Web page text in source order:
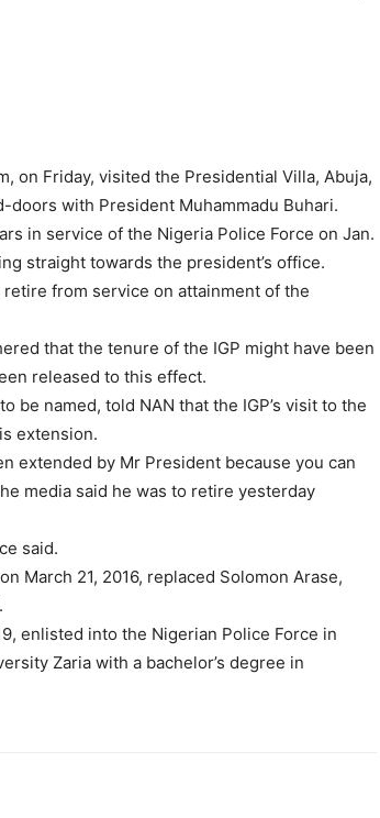
on Friday, visited the Presidential Villa, Abuja,
with President Muhammadu Buhari.
in service of the Nigeria Police Force on Jan.
straight towards the president’s office.
from service on attainment of the
that the tenure of the IGP might have been
released to this effect.
be named, told NAN that the IGP’s visit to the
extension.
extended by Mr President because you can
media said he was to retire yesterday
said.
March 21, 2016, replaced Solomon Arase,
enlisted into the Nigerian Police Force in
Zaria with a bachelor’s degree in